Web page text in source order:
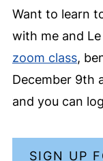
Want to learn
with me and
zoom class,
December 9th
and you can
SIGN UP